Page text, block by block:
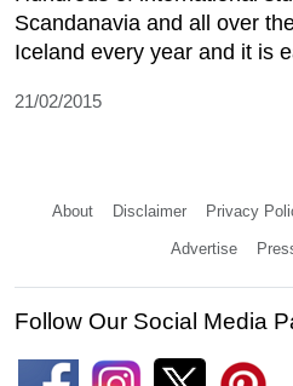
Scandanavia and all over
Iceland every year and it is
21/02/2015
About Disclaimer Privacy
Advertise
Follow Our Social Media